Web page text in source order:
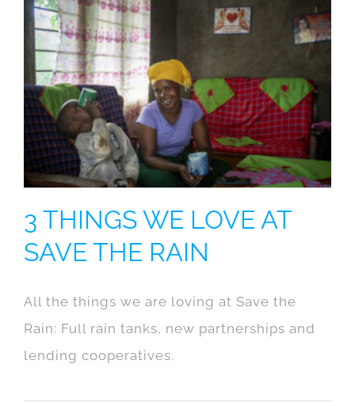
3 THINGS WE LOVE AT
SAVE THE RAIN
All the things we are loving at Save the
Rain: Full rain tanks, new partnerships and
lending cooperatives.